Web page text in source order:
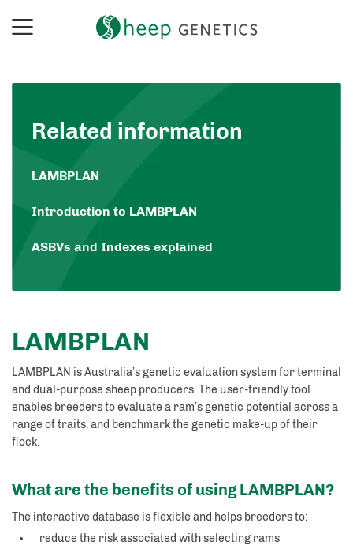
Related information
LAMBPLAN
Introduction to LAMBPLAN
ASBVs and Indexes explained
LAMBPLAN
LAMBPLAN is Australia’s genetic evaluation system for terminal
and dual-purpose sheep producers. The user-friendly tool
enables breeders to evaluate a ram’s genetic potential across a
range of traits, and benchmark the genetic make-up of their
flock.
What are the benefits of using LAMBPLAN?
The interactive database is flexible and helps breeders to:
reduce the risk associated with selecting rams